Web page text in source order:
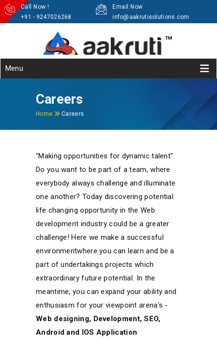
Call Now !
+91 - 9247026268
Email Now
info@aakrutisolutions.com
Menu
Careers
Home Careers
"Making opportunities for dynamic talent"
Do you want to be part of a team, where
everybody always challenge and illuminate
one another? Today discovering potential
life changing opportunity in the Web
development industry could be a greater
challenge! Here we make a successful
environmentwhere you can learn and be a
part of undertakings projects which
extraordinary future potential. In the
meantime, you can expand your ability and
enthusiasm for your viewpoint arena's -
Web designing, Development, SEO,
Android and IOS Application